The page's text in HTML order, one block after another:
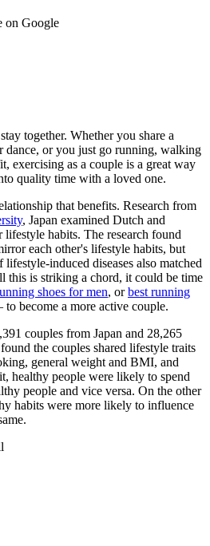
on Google
together. Whether you share a
dance, or you just go running, walking
exercising as a couple is a great way
quality time with a loved one.
that benefits. Research from
, Japan examined Dutch and
lifestyle habits. The research found
each other's lifestyle habits, but
induced diseases also matched
this is striking a chord, it could be time
shoes for men, orbest running
to become a more active couple.
couples from Japan and 28,265
the couples shared lifestyle traits
general weight and BMI, and
healthy people were likely to spend
people and vice versa. On the other
habits were more likely to influence